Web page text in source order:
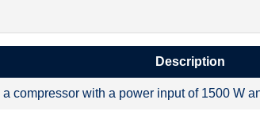
Description
compressor with a power input of 1500 W